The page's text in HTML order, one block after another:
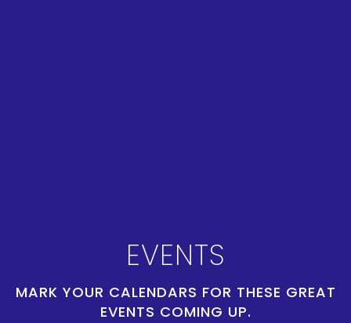
EVENTS
MARK YOUR CALENDARS FOR THESE GREAT
EVENTS COMING UP.